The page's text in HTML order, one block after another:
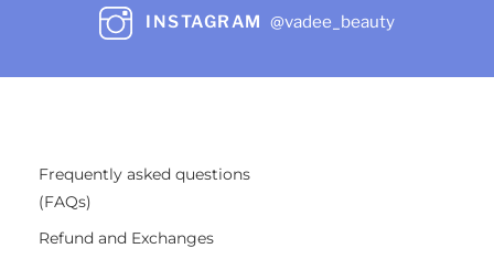
INSTAGRAM @vadee_beauty
Frequently asked questions
(FAQs)
Refund and Exchanges